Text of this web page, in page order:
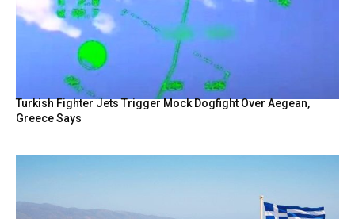
Turkish Fighter Jets Trigger Mock Dogfight Over Aegean,
Greece Says